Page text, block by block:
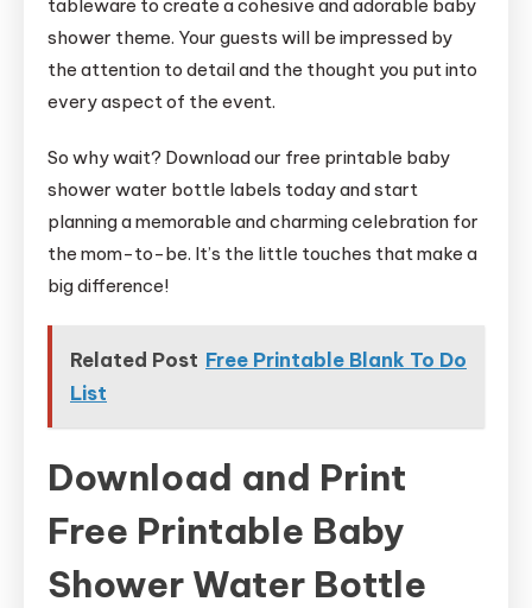
tableware to create a cohesive and adorable baby
shower theme. Your guests will be impressed by
the attention to detail and the thought you put into
every aspect of the event.
So why wait? Download our free printable baby
shower water bottle labels today and start
planning a memorable and charming celebration for
the mom-to-be. It’s the little touches that make a
big difference!
Related Post Free Printable Blank To Do
List
Download and Print
Free Printable Baby
Shower Water Bottle